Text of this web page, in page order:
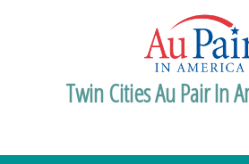
Twin Cities Au Pair In